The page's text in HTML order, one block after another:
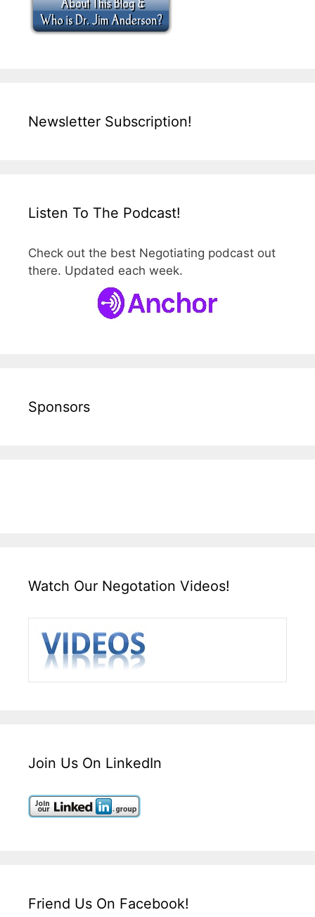
Newsletter Subscription!
Listen To The Podcast!
Check out the best Negotiating podcast out
there. Updated each week.
Sponsors
Watch Our Negotation Videos!
Join Us On LinkedIn
Friend Us On Facebook!